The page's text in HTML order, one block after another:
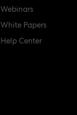
Webinars
White Papers
Help Center